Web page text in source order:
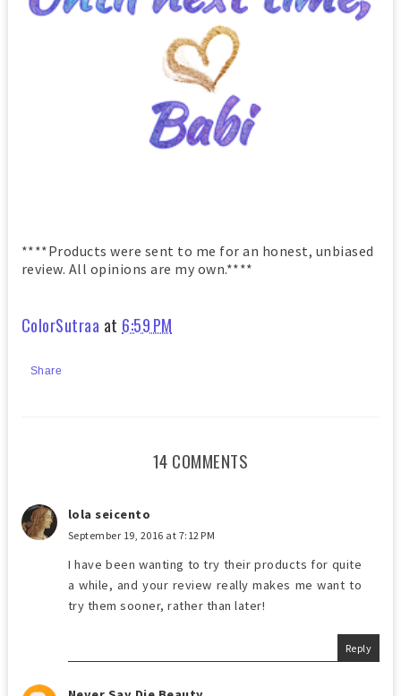
****Products were sent to me for an honest, unbiased
review. All opinions are my own.****
ColorSutraa at 6:59 PM
Share
14 COMMENTS
lola seicento
September 19, 2016 at 7:12 PM
I have been wanting to try their products for quite
a while, and your review really makes me want to
try them sooner, rather than later!
Reply